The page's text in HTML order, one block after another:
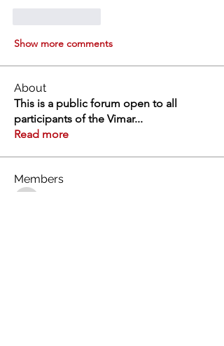
Show more comments
About
This is a public forum open to all
participants of the Vimar...
Read more
Members